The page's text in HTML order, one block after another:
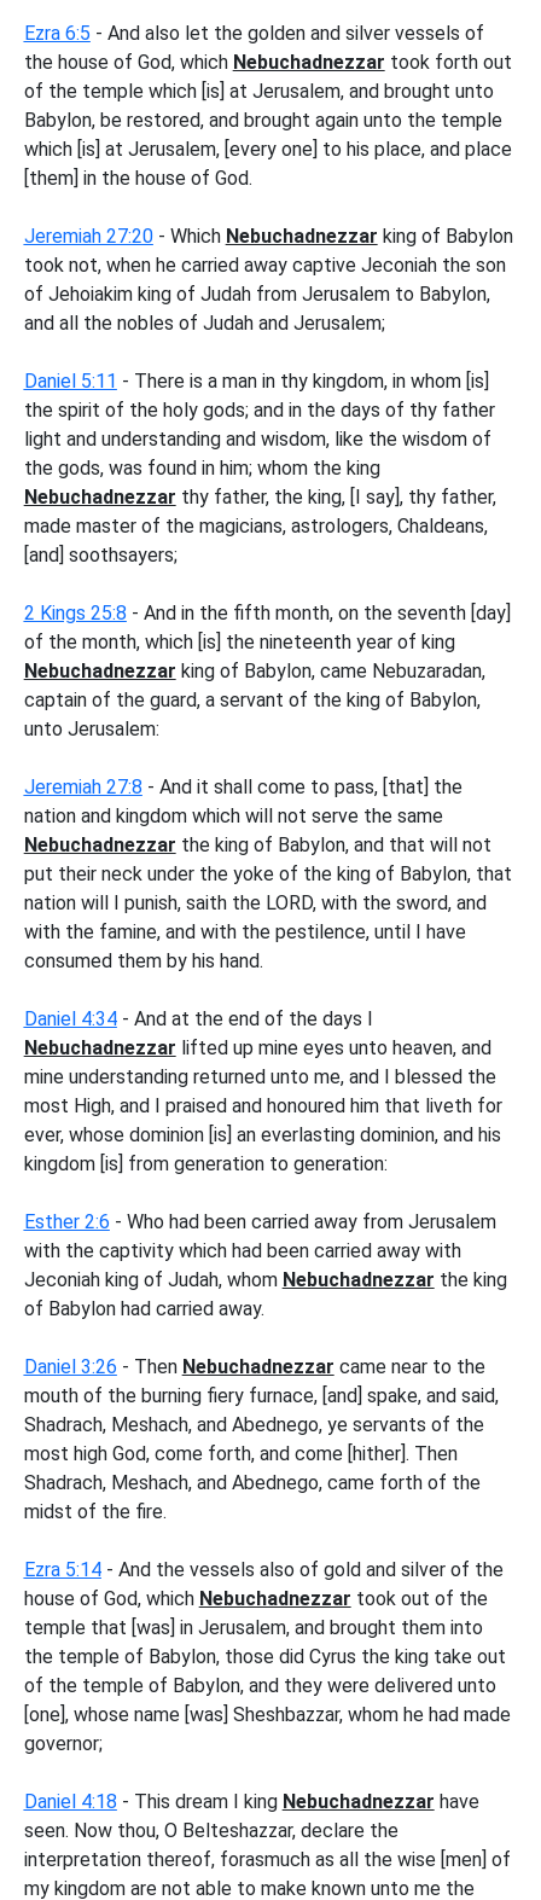
Ezra 6:5 - And also let the golden and silver vessels of
the house of God, which Nebuchadnezzar took forth out
of the temple which [is] at Jerusalem, and brought unto
Babylon, be restored, and brought again unto the temple
which [is] at Jerusalem, [every one] to his place, and place
[them] in the house of God.
Jeremiah 27:20- Which Nebuchadnezzar king of Babylon
took not, when he carried away captive Jeconiah the son
of Jehoiakim king of Judah from Jerusalem to Babylon,
and all the nobles of Judah and Jerusalem;
Daniel 5:11 - There is a man in thy kingdom, in whom [is]
the spirit of the holy gods; and in the days of thy father
light and understanding and wisdom, like the wisdom of
the gods, was found in him; whom the king
Nebuchadnezzar thy father, the king, [I say], thy father,
made master of the magicians, astrologers, Chaldeans,
[and] soothsayers;
2 Kings 25:8 - And in the fifth month, on the seventh [day]
of the month, which [is] the nineteenth year of king
Nebuchadnezzar king of Babylon, came Nebuzaradan,
captain of the guard, a servant of the king of Babylon,
unto Jerusalem:
Jeremiah 27:8 - And it shall come to pass, [that] the
nation and kingdom which will not serve the same
Nebuchadnezzar the king of Babylon, and that will not
put their neck under the yoke of the king of Babylon, that
nation will I punish, saith the LORD, with the sword, and
with the famine, and with the pestilence, until I have
consumed them by his hand.
Daniel 4:34- And at the end of the days I
Nebuchadnezzar lifted up mine eyes unto heaven, and
mine understanding returned unto me, and I blessed the
most High, and I praised and honoured him that liveth for
ever, whose dominion [is] an everlasting dominion, and his
kingdom [is] from generation to generation:
Esther 2:6 - Who had been carried away from Jerusalem
with the captivity which had been carried away with
Jeconiah king of Judah, whom Nebuchadnezzar the king
of Babylon had carried away.
Daniel 3:26 - Then Nebuchadnezzar came near to the
mouth of the burning fiery furnace, [and] spake, and said,
Shadrach, Meshach, and Abednego, ye servants of the
most high God, come forth, and come [hither]. Then
Shadrach, Meshach, and Abednego, came forth of the
midst of the fire.
Ezra 5:14- And the vessels also of gold and silver of the
house of God, which Nebuchadnezzar took out of the
temple that [was] in Jerusalem, and brought them into
the temple of Babylon, those did Cyrus the king take out
of the temple of Babylon, and they were delivered unto
[one], whose name [was] Sheshbazzar, whom he had made
governor;
Daniel 4:18 - This dream I king Nebuchadnezzar have
seen. Now thou, O Belteshazzar, declare the
interpretation thereof, forasmuch as all the wise [men] of
my kingdom are not able to make known unto me the